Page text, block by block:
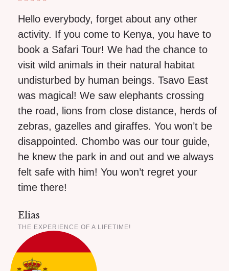
Hello everybody, forget about any other
activity. If you come to Kenya, you have to
book a Safari Tour! We had the chance to
visit wild animals in their natural habitat
undisturbed by human beings. Tsavo East
was magical! We saw elephants crossing
the road, lions from close distance, herds of
zebras, gazelles and giraffes. You won’t be
disappointed. Chombo was our tour guide,
he knew the park in and out and we always
felt safe with him! You won’t regret your
time there!
Elias
THE EXPERIENCE OF A LIFETIME!